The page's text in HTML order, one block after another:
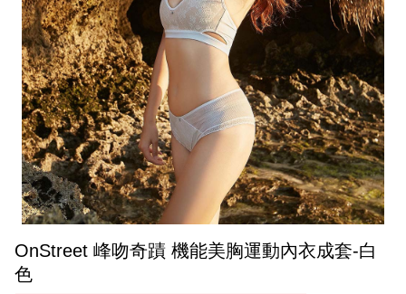
OnStreet 峰吻奇蹟 機能美胸運動內衣成套-白
色